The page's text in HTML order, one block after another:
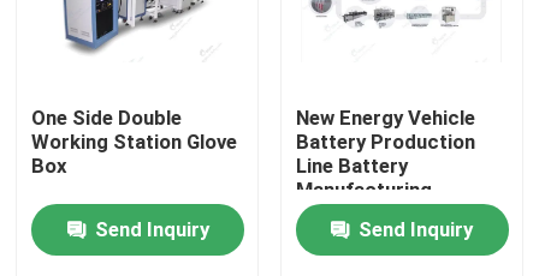
Products
About Us
One Side Double
Working Station Glove
Box
Send Inquiry
New Energy Vehicle
Battery Production
Line Battery
Manufacturing
Process Lithium
Battery Manufacturing
Equipment
Send Inquiry